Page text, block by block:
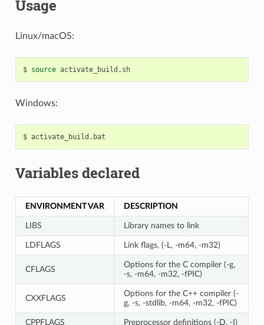
Usage
Linux/macOS:
$ source activate_build.sh
Windows:
$
Variables declared
ENVIRONMENT VAR DESCRIPTION
LIBS Library names to link
LDFLAGS Link flags, (-L, -m64, -m32)
CFLAGS
Options for the C compiler (-g,
-s, -m64, -m32, -fPIC)
CXXFLAGS
Options for the C++ compiler (-
g, -s, -stdlib, -m64, -m32, -fPIC)
CPPFLAGS Preprocessor definitions (-D, -I)